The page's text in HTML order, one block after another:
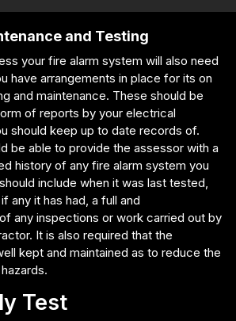
and Testing
your fire alarm system will also need
have arrangements in place for its on
and maintenance. These should be
of reports by your electrical
should keep up to date records of.
be able to provide the assessor with a
history of any fire alarm system you
include when it was last tested,
any it has had, a full and
any inspections or work carried out by
It is also required that the
kept and maintained as to reduce the
Test